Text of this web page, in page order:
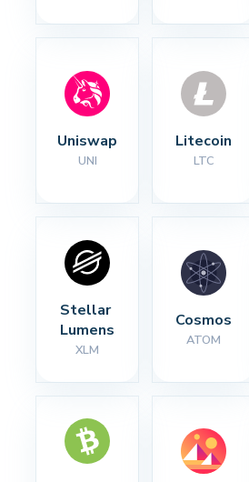
Uniswap
UNI
Litecoin
LTC
Stellar
Lumens
XLM
Cosmos
ATOM